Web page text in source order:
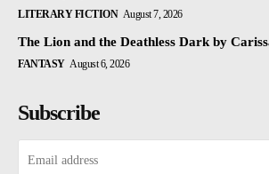
LITERARY FICTION August 7, 2026
The Lion and the Deathless Dark by
FANTASY August 6, 2026
Subscribe